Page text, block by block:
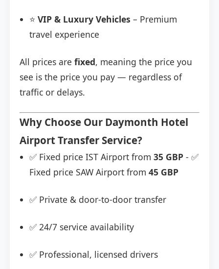
⭐ VIP & Luxury Vehicles – Premium
travel experience
All prices are fixed, meaning the price you
see is the price you pay — regardless of
traffic or delays.
Why Choose Our Daymonth Hotel
Airport Transfer Service?
✅ Fixed price IST Airport from 35 GBP - ✅
Fixed price SAW Airport from 45 GBP
✅ Private & door-to-door transfer
✅ 24/7 service availability
✅ Professional, licensed drivers